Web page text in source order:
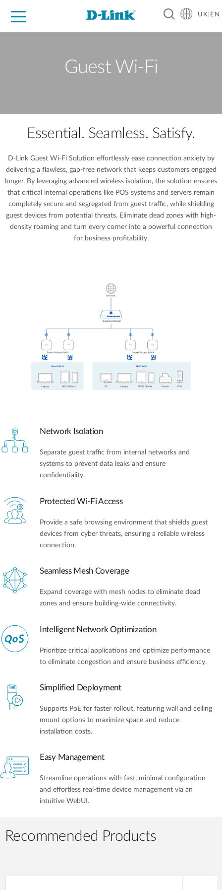
UK|EN
Guest Wi-Fi
Essential. Seamless. Satisfy.
D-Link Guest Wi-Fi Solution effortlessly ease connection anxiety by
delivering a flawless, gap-free network that keeps customers engaged
longer. By leveraging advanced wireless isolation, the solution ensures
that critical internal operations like POS systems and servers remain
completely secure and segregated from guest traffic, while shielding
guest devices from potential threats. Eliminate dead zones with high-
density roaming and turn every corner into a powerful connection
for business profitability.
Network Isolation
Separate guest traffic from internal networks and
systems to prevent data leaks and ensure
confidentiality.
Protected Wi-Fi Access
Provide a safe browsing environment that shields guest
devices from cyber threats, ensuring a reliable wireless
connection.
Seamless Mesh Coverage
Expand coverage with mesh nodes to eliminate dead
zones and ensure building-wide connectivity.
Intelligent Network Optimization
Prioritize critical applications and optimize performance
to eliminate congestion and ensure business efficiency.
Simplified Deployment
Supports PoE for faster rollout, featuring wall and ceiling
mount options to maximize space and reduce
installation costs.
Easy Management
Streamline operations with fast, minimal configuration
and effortless real-time device management via an
intuitive WebUI.
Recommended Products